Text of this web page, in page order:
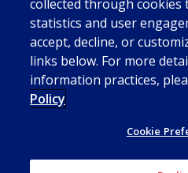
collected through cookies
statistics and user
accept, decline, or
links below. For more
information practices,
Policy
Cookie